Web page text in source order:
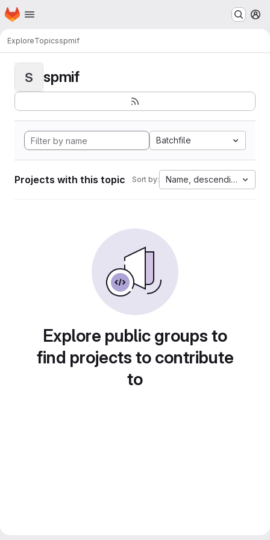
Skip to main content
Homepage
ExploreTopicsspmif
S spmif
Batchfile
Projects with this topic Sort by: Name, descending
Explore public groups to
find projects to contribute
to